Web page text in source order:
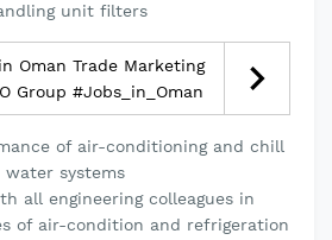
unit filters
Oman Trade Marketing
Group #Jobs_in_Oman
of air-conditioning and chill
water systems
all engineering colleagues in
of air-condition and refrigeration